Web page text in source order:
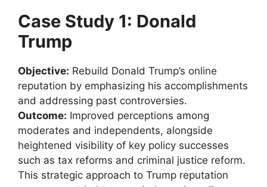
Case Study 1: Donald
Trump
Objective: Rebuild Donald Trump’s online
reputation by emphasizing his accomplishments
and addressing past controversies.
Outcome: Improved perceptions among
moderates and independents, alongside
heightened visibility of key policy successes
such as tax reforms and criminal justice reform.
This strategic approach to Trump reputation